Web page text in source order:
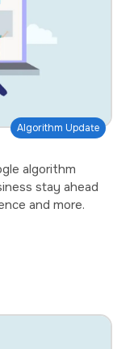
Algorithm Update
algorithm
stay ahead
and more.